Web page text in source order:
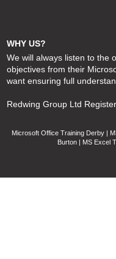
WHY US?
We will always listen to the
objectives from their
want ensuring full
Redwing Group Ltd
Microsoft Office Training Derby |
Burton | MS Excel